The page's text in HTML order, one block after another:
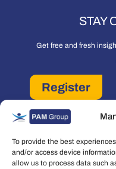
To provide the best
and/or access device
allow us to process data such
STAY
Get free and fresh
Register
PAM
Cookie